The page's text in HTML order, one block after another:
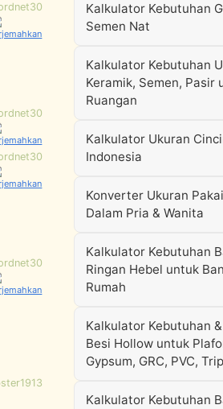
Kalkulator Kebutuhan
Semen Nat
Kalkulator Kebutuhan
Keramik, Semen, Pasir
Ruangan
Kalkulator Ukuran
Indonesia
Konverter Ukuran
Dalam Pria & Wanita
Kalkulator Kebutuhan
Ringan Hebel untuk
Rumah
Kalkulator Kebutuhan
Besi Hollow untuk
Gypsum, GRC, PVC,
Kalkulator Kebutuhan